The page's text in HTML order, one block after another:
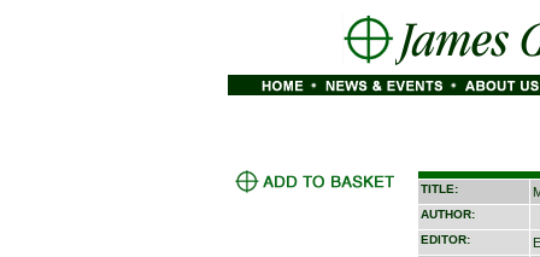
TITLE:
AUTHOR:
EDITOR: